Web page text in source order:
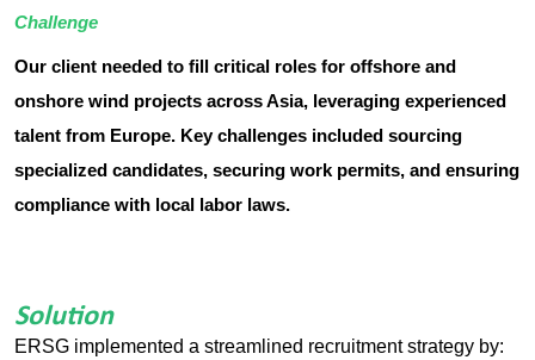
Challenge
Our client needed to fill critical roles for offshore and
onshore wind projects across Asia, leveraging experienced
talent from Europe. Key challenges included sourcing
specialized candidates, securing work permits, and ensuring
compliance with local labor laws.
Solution
ERSG implemented a streamlined recruitment strategy by: